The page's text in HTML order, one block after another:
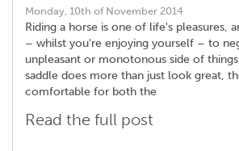
Monday, 10th of November 2014
Riding a horse is one of life's pleasures,
– whilst you're enjoying yourself – to
unpleasant or monotonous side of
saddle does more than just look great,
comfortable for both the
Read the full post